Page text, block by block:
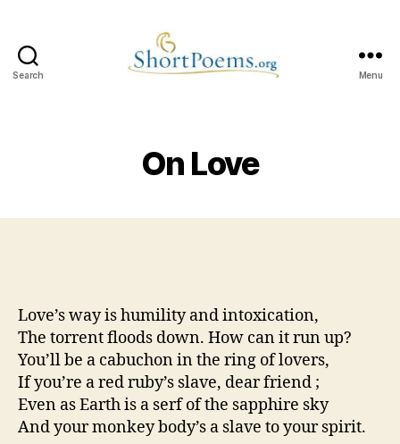
Search Menu
On Love
Love’s way is humility and intoxication,
The torrent floods down. How can it run up?
You’ll be a cabuchon in the ring of lovers,
If you’re a red ruby’s slave, dear friend ;
Even as Earth is a serf of the sapphire sky
And your monkey body’s a slave to your spirit.